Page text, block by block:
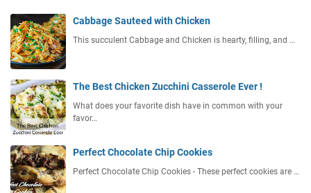
Cabbage Sauteed with Chicken
This succulent Cabbage and Chicken is hearty, filling, and …
The Best Chicken Zucchini Casserole Ever !
What does your favorite dish have in common with your
favor…
Perfect Chocolate Chip Cookies
Perfect Chocolate Chip Cookies - These perfect cookies are …